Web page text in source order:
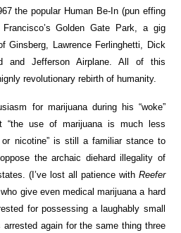
the popular Human Be-In (pun effing
Golden Gate Park, a gig
Ginsberg, Lawrence Ferlinghetti, Dick
and Jefferson Airplane. All of this
revolutionary rebirth of humanity.
for marijuana during his “woke”
“the use of marijuana is much less
nicotine” is still a familiar stance to
the archaic diehard illegality of
(I’ve lost all patience with Reefer
give even medical marijuana a hard
for possessing a laughably small
again for the same thing three